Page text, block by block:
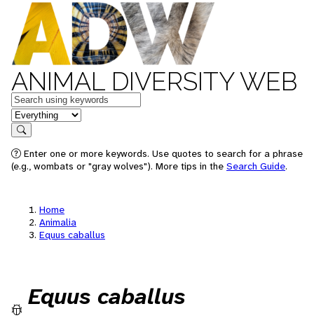
ANIMAL DIVERSITY WEB
Keywords
in feature
Search
Enter one or more keywords. Use quotes to search for a phrase
(e.g., wombats or "gray wolves"). More tips in the Search Guide.
Home
Animalia
Equus caballus
Equus caballus